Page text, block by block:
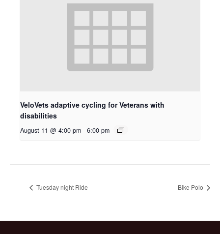
VeloVets adaptive cycling for Veterans with
disabilities
August 11 @ 4:00 pm - 6:00 pm
Tuesday night Ride Bike Polo